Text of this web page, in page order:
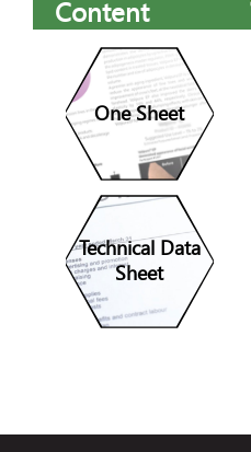
Content
One Sheet
Technical Data
Sheet